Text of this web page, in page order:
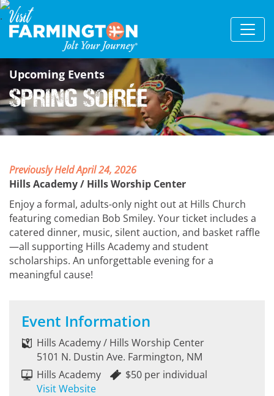
Upcoming Events
Spring Soirée
Previously Held April 24, 2026
Hills Academy / Hills Worship Center
Enjoy a formal, adults-only night out at Hills Church
featuring comedian Bob Smiley. Your ticket includes a
catered dinner, music, silent auction, and basket raffle
—all supporting Hills Academy and student
scholarships. An unforgettable evening for a
meaningful cause!
Event Information
Hills Academy / Hills Worship Center
5101 N. Dustin Ave. Farmington, NM
Hills Academy
Visit Website
$50 per individual